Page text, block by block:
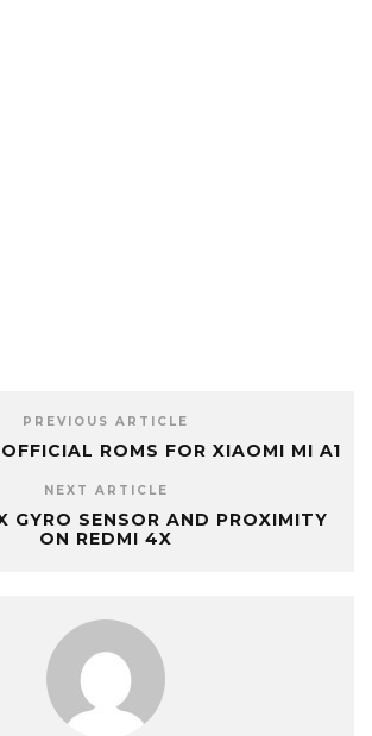
PREVIOUS ARTICLE
ROMS FOR XIAOMI MI A1
NEXT ARTICLE
GYRO SENSOR AND PROXIMITY
ON REDMI 4X